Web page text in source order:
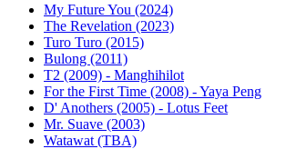
My Future You (2024)
The Revelation (2023)
Turo Turo (2015)
Bulong (2011)
T2 (2009) - Manghihilot
For the First Time (2008) - Yaya Peng
D' Anothers (2005) - Lotus Feet
Mr. Suave (2003)
Watawat (TBA)